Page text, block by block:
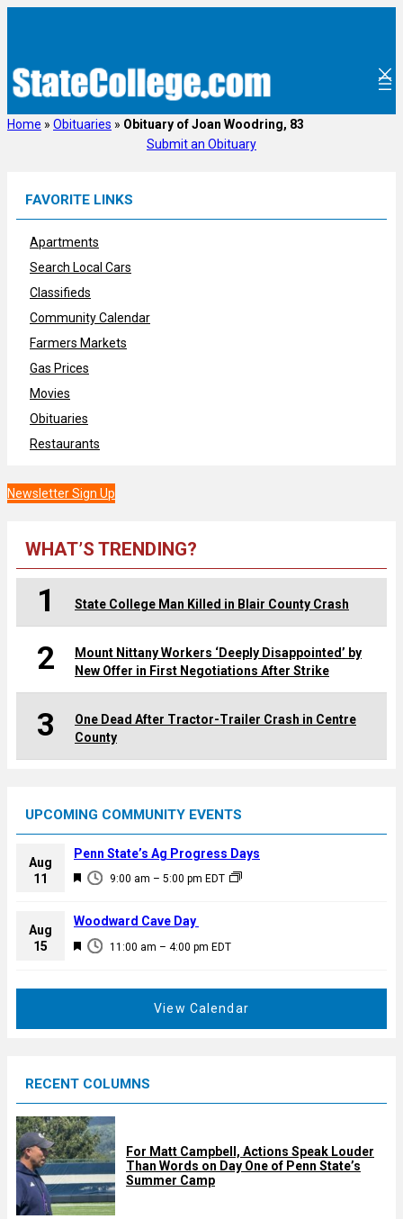
Home » Obituaries » Obituary of Joan Woodring, 83
Submit an Obituary
FAVORITE LINKS
Apartments
Search Local Cars
Classifieds
Community Calendar
Farmers Markets
Gas Prices
Movies
Obituaries
Restaurants
Newsletter Sign Up
WHAT’S TRENDING?
1 State College Man Killed in Blair County Crash
2
Mount Nittany Workers ‘Deeply Disappointed’ by
New Offer in First Negotiations After Strike
3
One Dead After Tractor-Trailer Crash in Centre
County
UPCOMING COMMUNITY EVENTS
Aug
11
F
a
u
9:00 am – 5:00 pm EDT
Penn State’s Ag Progress Days
Aug
15
F
d
11:00 am – 4:00 pm EDT
Woodward Cave Day
View Calendar
RECENT COLUMNS
For Matt Campbell, Actions Speak Louder
Than Words on Day One of Penn State’s
Summer Camp